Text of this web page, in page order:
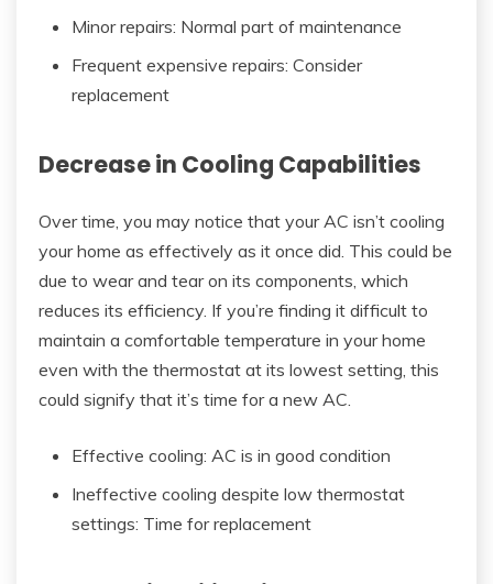
Minor repairs: Normal part of maintenance
Frequent expensive repairs: Consider
replacement
Decrease in Cooling Capabilities
Over time, you may notice that your AC isn’t cooling
your home as effectively as it once did. This could be
due to wear and tear on its components, which
reduces its efficiency. If you’re finding it difficult to
maintain a comfortable temperature in your home
even with the thermostat at its lowest setting, this
could signify that it’s time for a new AC.
Effective cooling: AC is in good condition
Ineffective cooling despite low thermostat
settings: Time for replacement